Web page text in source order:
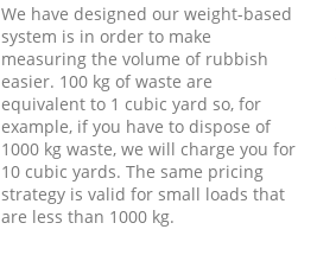
We have designed our weight-based
system is in order to make
measuring the volume of rubbish
easier. 100 kg of waste are
equivalent to 1 cubic yard so, for
example, if you have to dispose of
1000 kg waste, we will charge you for
10 cubic yards. The same pricing
strategy is valid for small loads that
are less than 1000 kg.